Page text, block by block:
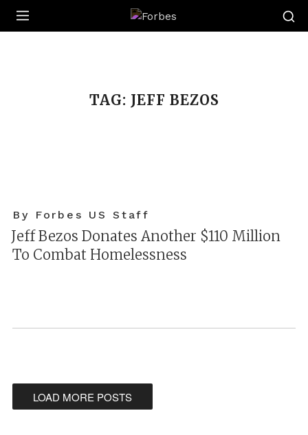
Forbes
TAG: JEFF BEZOS
By Forbes US Staff
Jeff Bezos Donates Another $110 Million
To Combat Homelessness
LOAD MORE POSTS